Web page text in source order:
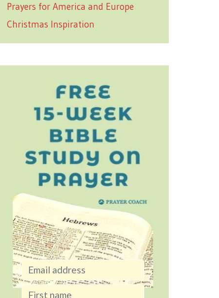
Prayers for America and Europe
Christmas Inspiration